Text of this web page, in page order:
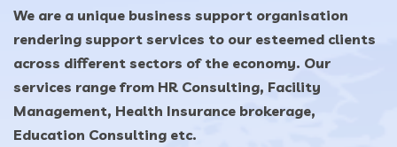
We are a unique business support organisation
rendering support services to our esteemed clients
across different sectors of the economy. Our
services range from HR Consulting, Facility
Management, Health Insurance brokerage,
Education Consulting etc.